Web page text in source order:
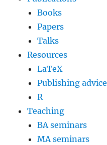
Books
Papers
Talks
Resources
LaTeX
Publishing advice
R
Teaching
BA seminars
MA seminars